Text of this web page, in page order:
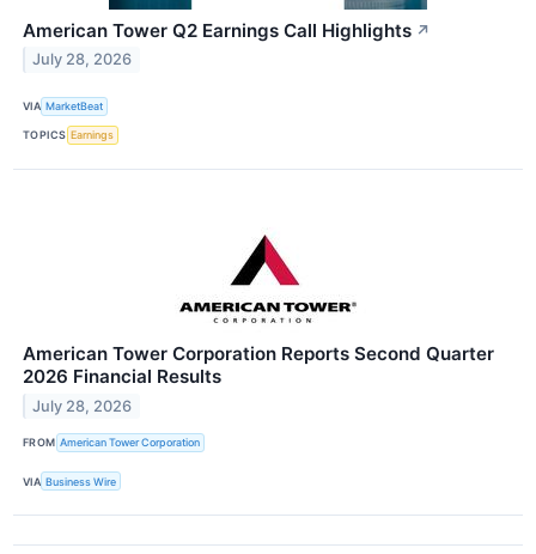
American Tower Q2 Earnings Call Highlights ↗
July 28, 2026
VIA MarketBeat
TOPICS Earnings
American Tower Corporation Reports Second Quarter
2026 Financial Results
July 28, 2026
FROM American Tower Corporation
VIA Business Wire